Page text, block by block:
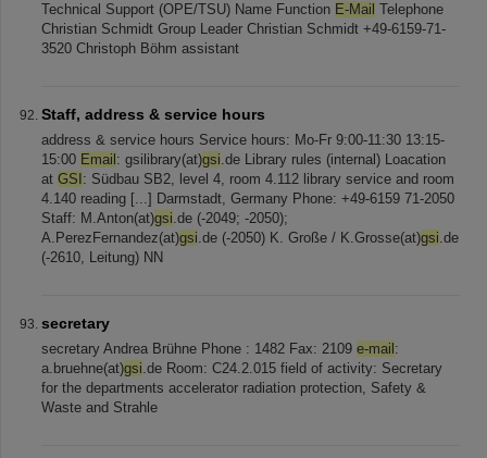
Technical Support (OPE/TSU) Name Function E-Mail Telephone
Christian Schmidt Group Leader Christian Schmidt +49-6159-71-
3520 Christoph Böhm assistant
Staff, address & service hours
address & service hours Service hours: Mo-Fr 9:00-11:30 13:15-
15:00 Email : gsilibrary(at)gsi.de Library rules (internal) Loacation
at GSI : Südbau SB2, level 4, room 4.112 library service and room
4.140 reading [...] Darmstadt, Germany Phone: +49-6159 71-2050
Staff: M.Anton(at)gsi.de (-2049; -2050);
A.PerezFernandez(at)gsi.de (-2050) K. Große / K.Grosse(at)gsi.de
(-2610, Leitung) NN
secretary
secretary Andrea Brühne Phone : 1482 Fax: 2109 e-mail :
a.bruehne(at)gsi.de Room: C24.2.015 field of activity: Secretary
for the departments accelerator radiation protection, Safety &
Waste and Strahle